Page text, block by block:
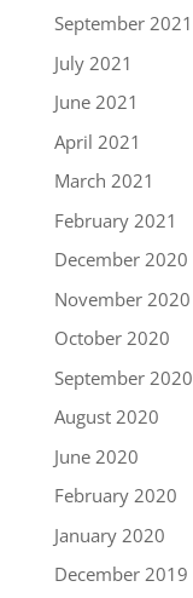
September 2021
July 2021
June 2021
April 2021
March 2021
February 2021
December 2020
November 2020
October 2020
September 2020
August 2020
June 2020
February 2020
January 2020
December 2019